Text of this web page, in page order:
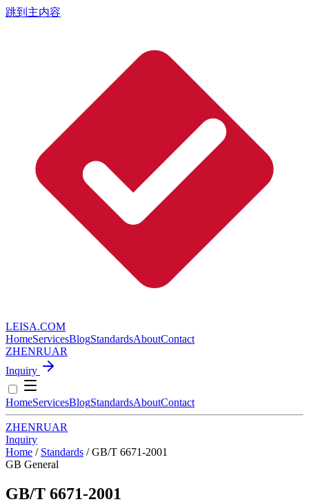
跳到主内容
LEISA.COM
HomeServicesBlogStandardsAboutContact
ZHENRUAR
Inquiry
HomeServicesBlogStandardsAboutContact
ZHENRUAR
Inquiry
Home / Standards / GB/T 6671-2001
GB General
GB/T 6671-2001